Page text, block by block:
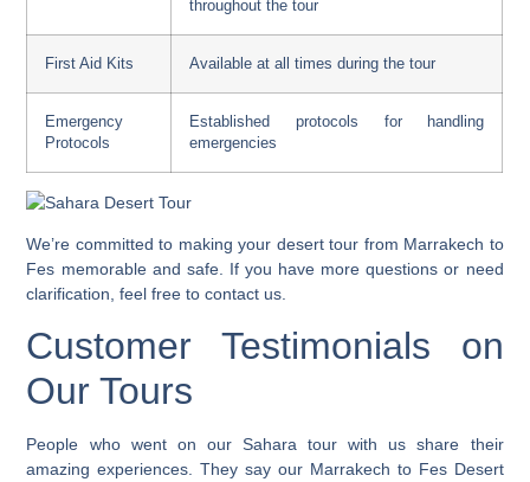
throughout the tour
First Aid Kits Available at all times during the tour
Emergency
Protocols
Established protocols for handling
emergencies
We’re committed to making your desert tour from Marrakech to
Fes memorable and safe. If you have more questions or need
clarification, feel free to contact us.
Customer Testimonials on
Our Tours
People who went on our Sahara tour with us share their
amazing experiences. They say our Marrakech to Fes Desert